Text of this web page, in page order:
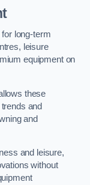
for long-term
leisure
equipment on
these
and
and
and leisure,
without